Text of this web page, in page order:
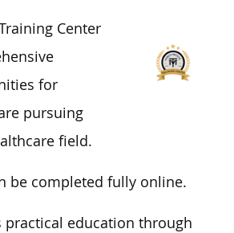
Center
for
pursuing
field.
be completed fully online.
practical education through